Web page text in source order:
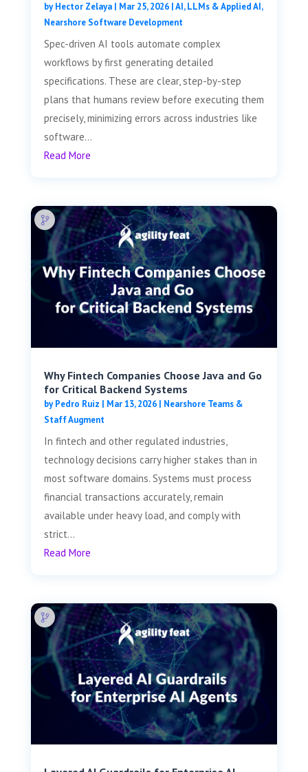
byHector Zelaya| Mar 25, 2026|AI, LLMs & Applied AI,
Nearshore Software Development
Spec-driven AI tools automate complex
workflows by first generating detailed
specifications. These are clear, step-by-step
plans that humans review before executing them
precisely, minimizing errors across industries like
software...
Read More
Why Fintech Companies Choose Java and Go
for Critical Backend Systems
byPedro Ruiz | Mar 13, 2026| Nearshore Teams &
Staff Augment
In fintech and other regulated industries,
technology decisions carry higher stakes than in
most software domains. Systems must process
financial transactions accurately, remain
available under heavy load, and comply with
strict...
Read More